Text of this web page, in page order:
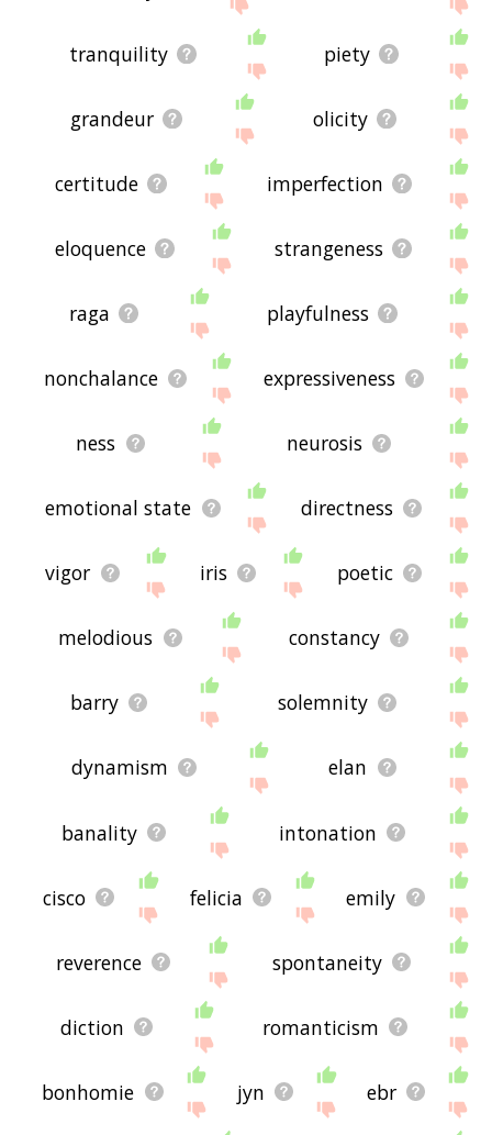
tranquility piety
grandeur olicity
certitude imperfection
eloquence strangeness
raga playfulness
nonchalance expressiveness
ness neurosis
emotional state directness
vigor iris poetic
melodious constancy
barry solemnity
dynamism elan
banality intonation
cisco felicia emily
reverence spontaneity
diction romanticism
bonhomie jyn ebr